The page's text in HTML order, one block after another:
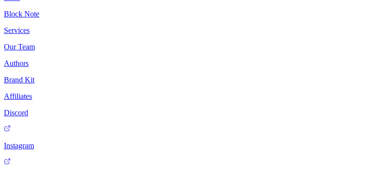
Block Note
Services
Our Team
Authors
Brand Kit
Affiliates
Discord
Instagram